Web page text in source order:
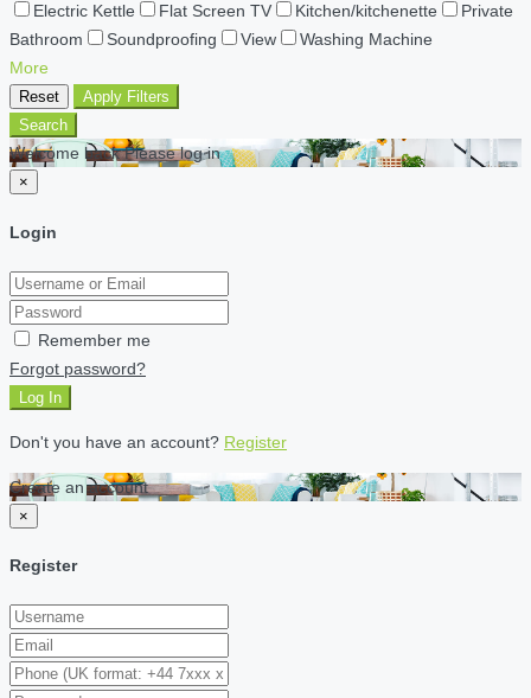
Electric Kettle
Flat Screen TV Kitchen/kitchenette
Private
Bathroom
Soundproofing View
Washing Machine
More
Reset
Apply Filters
Search
Welcome back Please log in
×
Login
Remember me
Forgot password?
Log In
Don't you have an account? Register
Create an account
×
Register